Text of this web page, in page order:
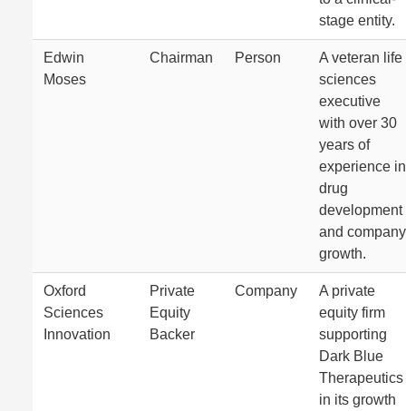
stage entity.
Edwin
Moses
Chairman Person
A veteran life
sciences
executive
with over 30
years of
experience in
drug
development
and company
growth.
Oxford
Sciences
Innovation
Private
Equity
Backer
Company
A private
equity firm
supporting
Dark Blue
Therapeutics
in its growth